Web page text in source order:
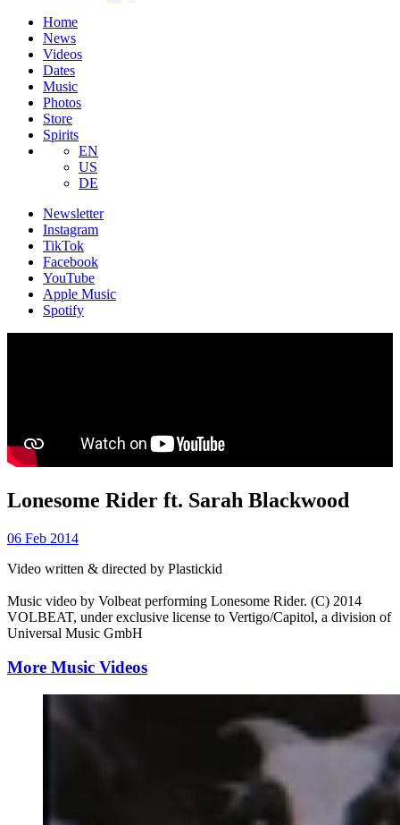
Home
News
Videos
Dates
Music
Photos
Store
Spirits
EN
US
DE
Newsletter
Instagram
TikTok
Facebook
YouTube
Apple Music
Spotify
Lonesome Rider ft. Sarah Blackwood
06 Feb 2014
Video written & directed by Plastickid
Music video by Volbeat performing Lonesome Rider. (C) 2014
VOLBEAT, under exclusive license to Vertigo/Capitol, a division of
Universal Music GmbH
More Music Videos